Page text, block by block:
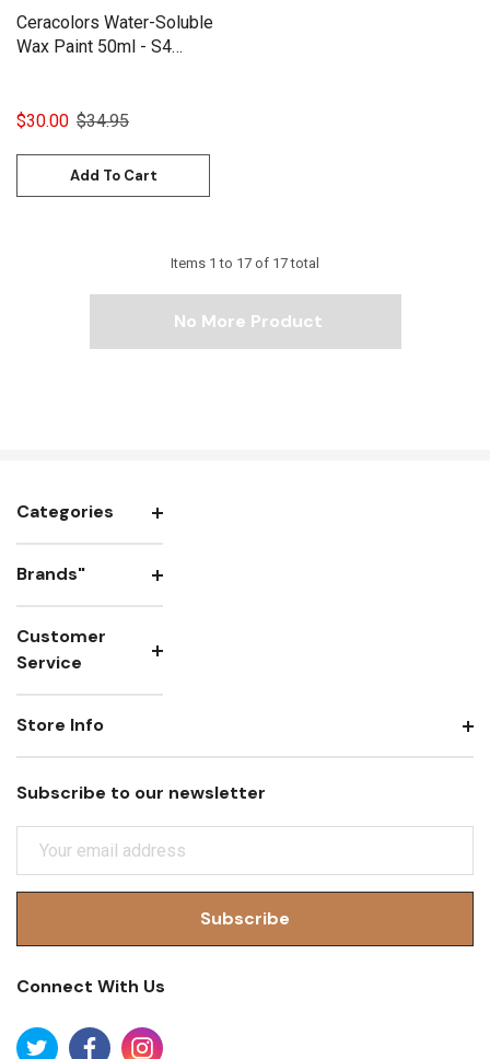
Ceracolors Water-Soluble
Wax Paint 50ml - S4
$30.00 $34.95
Add To Cart
Items 1 to 17 of 17total
No More Product
Categories
Brands"
Customer
Service
Subscribe to our newsletter
A
L
D
R
Store Info
Connect With Us